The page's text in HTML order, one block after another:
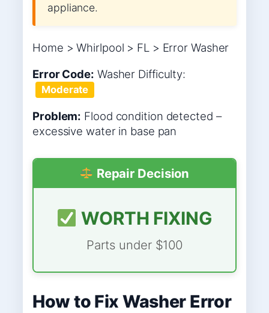
appliance.
Home > Whirlpool > FL > Error Washer
Error Code: Washer Difficulty:
Moderate
Problem: Flood condition detected –
excessive water in base pan
Repair Decision
WORTH FIXING
Parts under $100
How to Fix Washer Error